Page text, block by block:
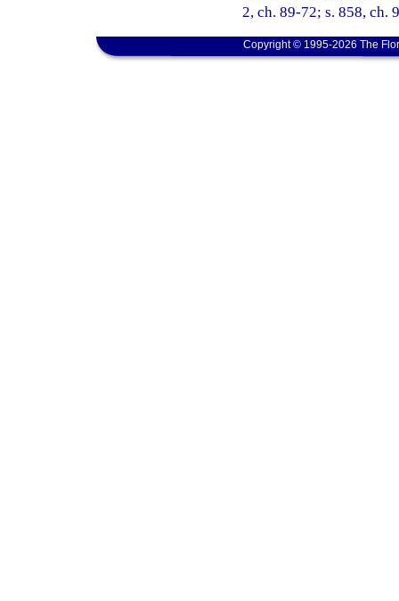
2, ch. 89-72; s. 858, ch.
Copyright © 1995-2026 The